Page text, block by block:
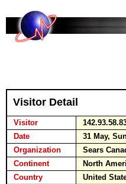
Visitor Detail
Visitor
Date
31 May,
Organization
Sears
Continent
North
Country
United